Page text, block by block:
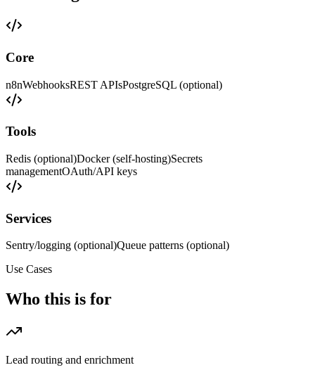
Core
n8nWebhooksREST APIsPostgreSQL (optional)
Tools
Redis (optional)Docker (self-hosting)Secrets
managementOAuth/API keys
Services
Sentry/logging (optional)Queue patterns (optional)
Use Cases
Who this is for
Lead routing and enrichment